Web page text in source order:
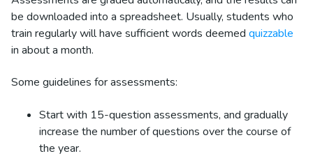
be downloaded into a spreadsheet. Usually, students who
train regularly will have sufficient words deemed quizzable
in about a month.
Some guidelines for assessments:
Start with 15-question assessments, and gradually
increase the number of questions over the course of
the year.